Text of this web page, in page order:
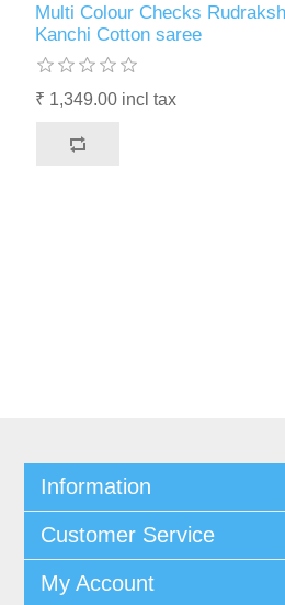
Multi Colour Checks
Kanchi Cotton saree
₹ 1,349.00 incl tax
Information
Customer Service
My Account